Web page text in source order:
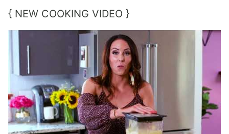
{ NEW COOKING VIDEO }